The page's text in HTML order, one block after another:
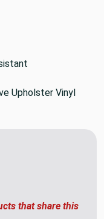
Upholster Vinyl
that share this